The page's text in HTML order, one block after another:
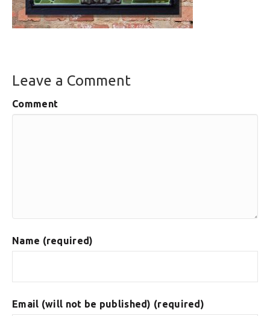
Leave a Comment
Comment
Name (required)
Email (will not be published) (required)